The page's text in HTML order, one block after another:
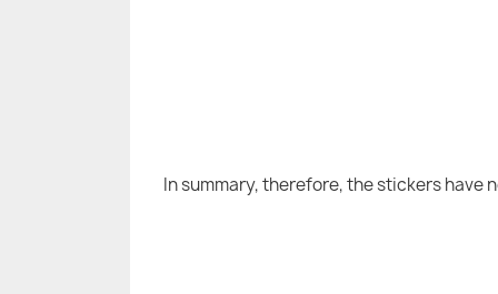
In summary, therefore, the stickers have